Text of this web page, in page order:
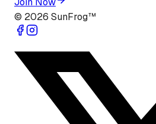
© 2026 SunFrog™